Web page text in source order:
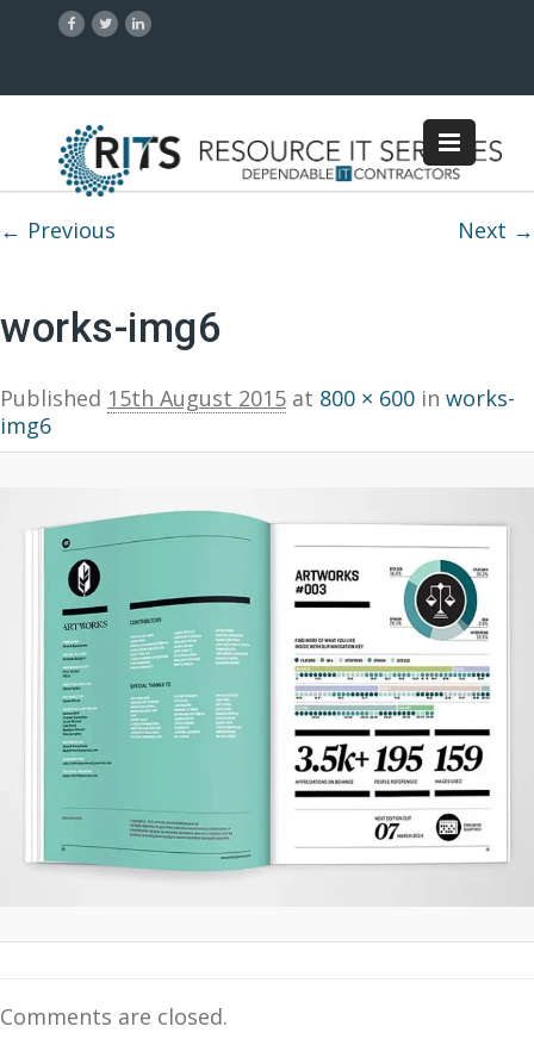
Image navigation
← Previous Next →
works-img6
Published 15th August 2015 at 800 × 600 in works-
img6
Comments are closed.